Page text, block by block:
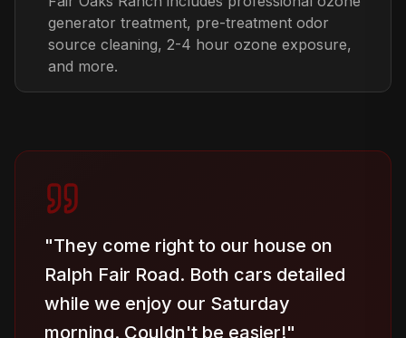
generator treatment, pre-treatment odor
source cleaning, 2-4 hour ozone exposure,
and more.
"They come right to our house on
Ralph Fair Road. Both cars detailed
while we enjoy our Saturday
morning. Couldn't be easier!"